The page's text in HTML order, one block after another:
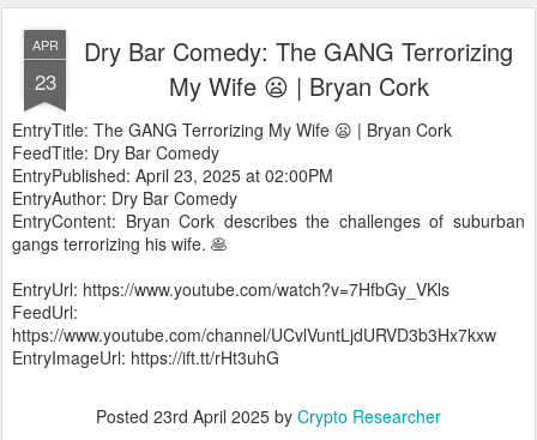
APR
23
Dry Bar Comedy: The GANG Terrorizing
My Wife 😦 | Bryan Cork
EntryTitle: The GANG Terrorizing My Wife 😦 | Bryan Cork
FeedTitle: Dry Bar Comedy
EntryPublished: April 23, 2025 at 02:00PM
EntryAuthor: Dry Bar Comedy
EntryContent: Bryan Cork describes the challenges of suburban
gangs terrorizing his wife. 🥞
EntryUrl: https://www.youtube.com/watch?v=7HfbGy_VKls
FeedUrl:
https://www.youtube.com/channel/UCvlVuntLjdURVD3b3Hx7kxw
EntryImageUrl: https://ift.tt/rHt3uhG
Posted 23rd April 2025 by Crypto Researcher